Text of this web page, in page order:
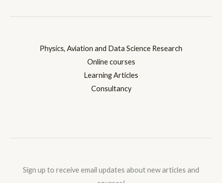
Physics, Aviation and Data Science Research
Online courses
Learning Articles
Consultancy
Sign up to receive email updates about new articles and